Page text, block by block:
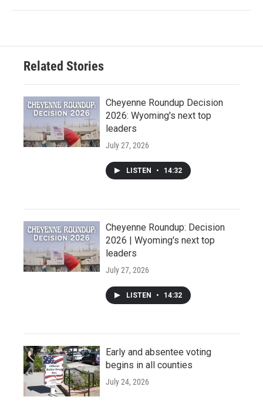
Related Stories
Cheyenne Roundup Decision
2026: Wyoming's next top
leaders
July 27, 2026
LISTEN • 14:32
Cheyenne Roundup: Decision
2026 | Wyoming's next top
leaders
July 27, 2026
LISTEN • 14:32
Early and absentee voting
begins in all counties
July 24, 2026